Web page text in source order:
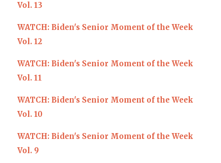
Vol. 13
WATCH: Biden's Senior Moment of the Week
Vol. 12
WATCH: Biden's Senior Moment of the Week
Vol. 11
WATCH: Biden's Senior Moment of the Week
Vol. 10
WATCH: Biden's Senior Moment of the Week
Vol. 9